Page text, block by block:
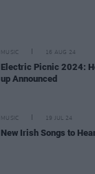
MUSIC 16 AUG 24
Electric Picnic 2024:
up Announced
MUSIC 19 JUL 24
New Irish Songs to